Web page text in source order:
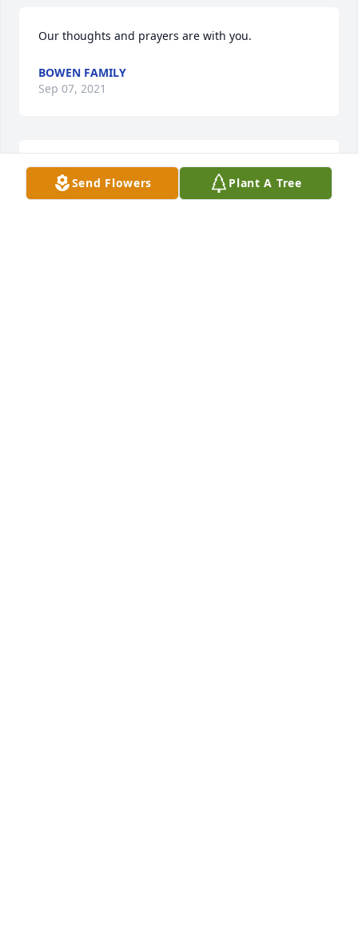
Our thoughts and prayers are with you.
BOWEN FAMILY
Sep 07, 2021
Deeply saddened by your loss . Thoughts and
prayers for you and all of your mothers loved ones
Send Flowers Plant A Tree